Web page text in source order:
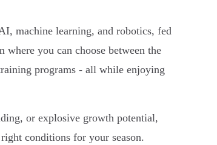
machine learning, and robotics, fed
you can choose between the
programs - all while enjoying
or explosive growth potential,
conditions for your season.